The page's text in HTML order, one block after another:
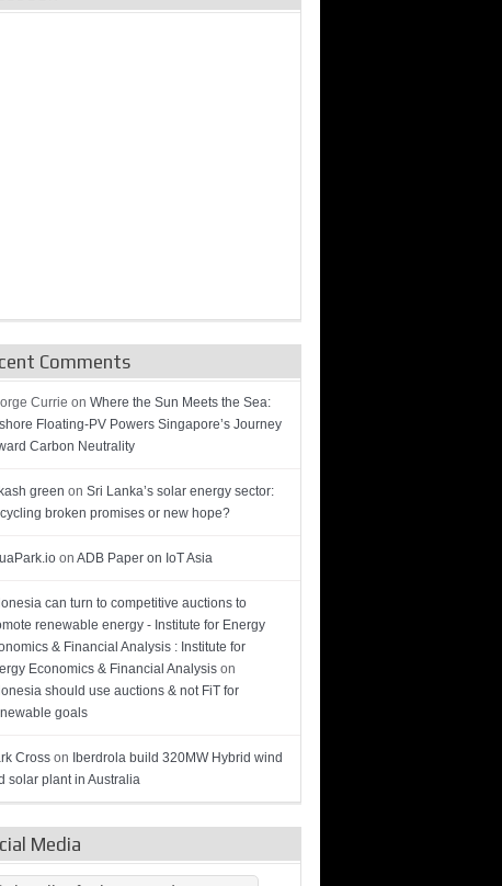
Comments
Currie on Where the Sun Meets the Sea:
Floating-PV Powers Singapore’s Journey
Carbon Neutrality
green on Sri Lanka’s solar energy sector:
broken promises or new hope?
on ADB Paper on IoT Asia
can turn to competitive auctions to
renewable energy - Institute for Energy
& Financial Analysis : Institute for
Economics & Financial Analysis on
should use auctions & not FiT for
goals
Cross on Iberdrola build 320MW Hybrid wind
solar plant in Australia
Media